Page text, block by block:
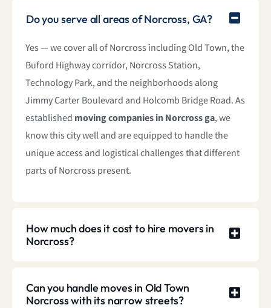
Do you serve all areas of Norcross, GA?
Yes — we cover all of Norcross including Old Town, the
Buford Highway corridor, Norcross Station,
Technology Park, and the neighborhoods along
Jimmy Carter Boulevard and Holcomb Bridge Road. As
established moving companies in Norcross ga, we
know this city well and are equipped to handle the
unique access and logistical challenges that different
parts of Norcross present.
How much does it cost to hire movers in
Norcross?
Can you handle moves in Old Town
Norcross with its narrow streets?